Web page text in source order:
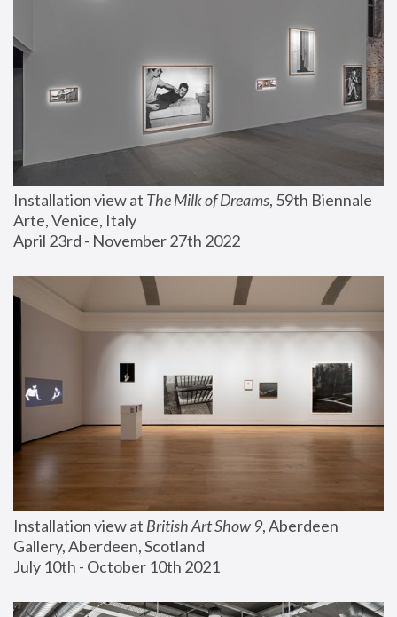
Installation view at The Milk of Dreams, 59th Biennale
Arte, Venice, Italy
April 23rd - November 27th 2022
Installation view at British Art Show 9, Aberdeen
Gallery, Aberdeen, Scotland
July 10th - October 10th 2021